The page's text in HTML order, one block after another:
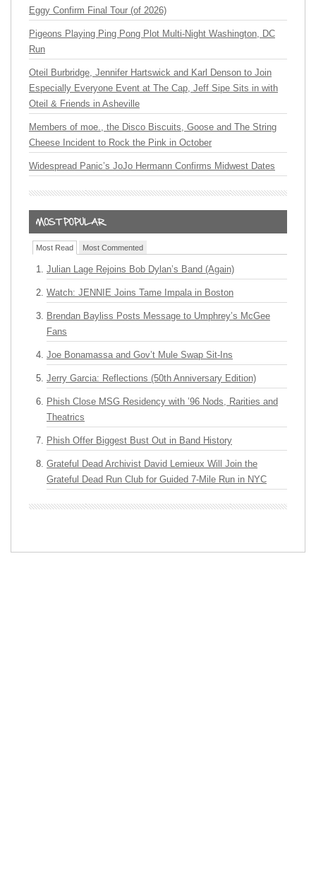
Eggy Confirm Final Tour (of 2026)
Pigeons Playing Ping Pong Plot Multi-Night Washington, DC
Run
Oteil Burbridge, Jennifer Hartswick and Karl Denson to Join
Especially Everyone Event at The Cap, Jeff Sipe Sits in with
Oteil & Friends in Asheville
Members of moe., the Disco Biscuits, Goose and The String
Cheese Incident to Rock the Pink in October
Widespread Panic’s JoJo Hermann Confirms Midwest Dates
Most Read Most Commented
Julian Lage Rejoins Bob Dylan’s Band (Again)
Watch: JENNIE Joins Tame Impala in Boston
Brendan Bayliss Posts Message to Umphrey’s McGee
Fans
Joe Bonamassa and Gov’t Mule Swap Sit-Ins
Jerry Garcia: Reflections (50th Anniversary Edition)
Phish Close MSG Residency with ’96 Nods, Rarities and
Theatrics
Phish Offer Biggest Bust Out in Band History
Grateful Dead Archivist David Lemieux Will Join the
Grateful Dead Run Club for Guided 7-Mile Run in NYC